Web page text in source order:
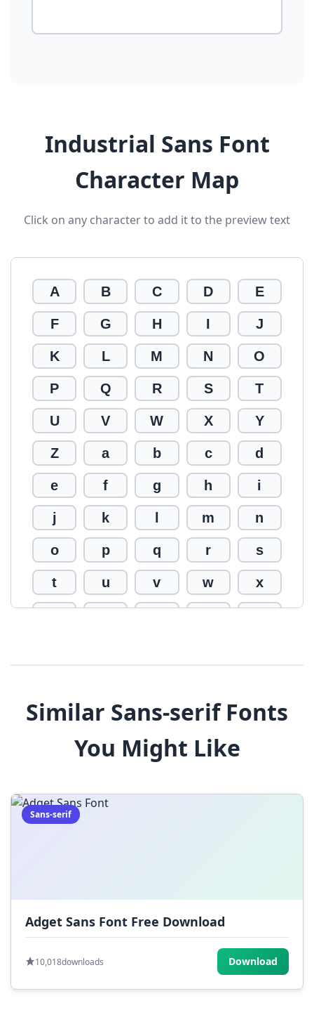
Industrial Sans Font
Character Map
Click on any character to add it to the preview text
A B C D E
F G H I J
K L M N O
P Q R S T
U V W X Y
Z a b c d
e f g h i
j k m n
o p q r s
t u v w x
$ % ^ & *
) _ +
| ;
Similar Sans-serif Fonts
You Might Like
Sans-serif
Adget Sans Font Free Download
10,018downloads Download